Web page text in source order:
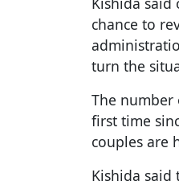
chance to
turn the
The number
first time
couples are
Kishida